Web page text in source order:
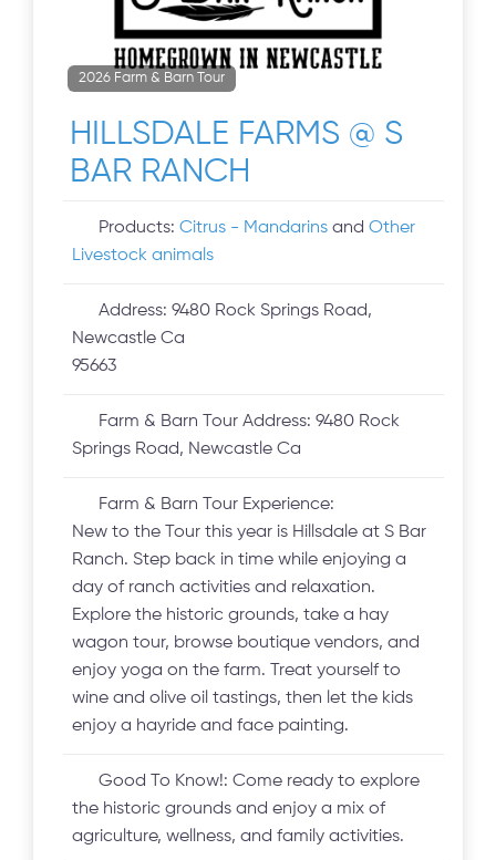
2026 Farm & Barn Tour
HILLSDALE FARMS @ S
BAR RANCH
Products:Citrus - Mandarins andOther
Livestock animals
Address:9480 Rock Springs Road,
Newcastle Ca
95663
Farm & Barn Tour Address:9480 Rock
Springs Road, Newcastle Ca
Farm & Barn Tour Experience:
New to the Tour this year is Hillsdale at S Bar
Ranch. Step back in time while enjoying a
day of ranch activities and relaxation.
Explore the historic grounds, take a hay
wagon tour, browse boutique vendors, and
enjoy yoga on the farm. Treat yourself to
wine and olive oil tastings, then let the kids
enjoy a hayride and face painting.
Good To Know!:Come ready to explore
the historic grounds and enjoy a mix of
agriculture, wellness, and family activities.